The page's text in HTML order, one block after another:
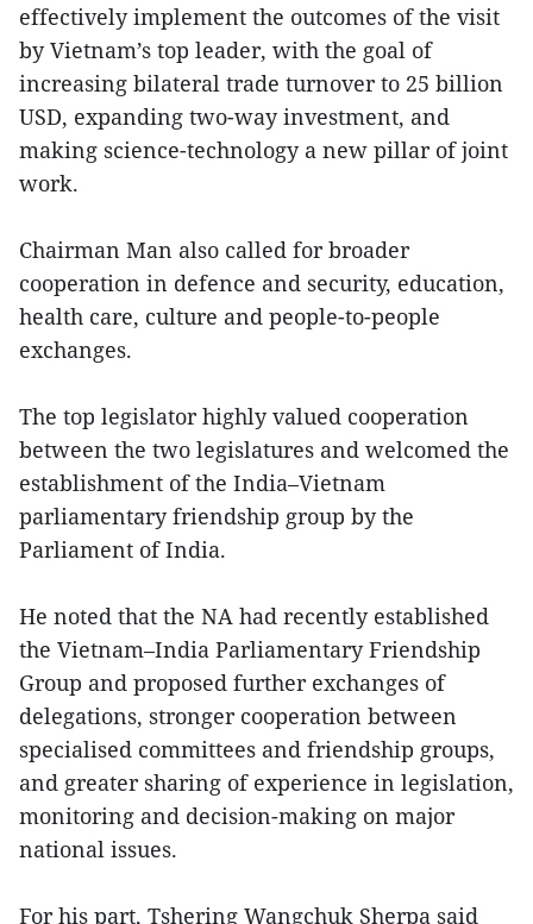
effectively implement the outcomes of the visit
by Vietnam’s top leader, with the goal of
increasing bilateral trade turnover to 25 billion
USD, expanding two-way investment, and
making science-technology a new pillar of joint
work.
Chairman Man also called for broader
cooperation in defence and security, education,
health care, culture and people-to-people
exchanges.
The top legislator highly valued cooperation
between the two legislatures and welcomed the
establishment of the India–Vietnam
parliamentary friendship group by the
Parliament of India.
He noted that the NA had recently established
the Vietnam–India Parliamentary Friendship
Group and proposed further exchanges of
delegations, stronger cooperation between
specialised committees and friendship groups,
and greater sharing of experience in legislation,
monitoring and decision-making on major
national issues.
For his part, Tshering Wangchuk Sherpa said